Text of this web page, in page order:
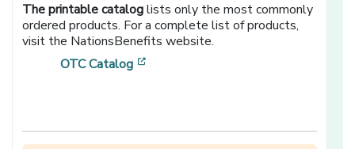
The printable cataloglists only the most commonly
ordered products. For a complete list of products,
visit the NationsBenefits website.
OTC Catalog